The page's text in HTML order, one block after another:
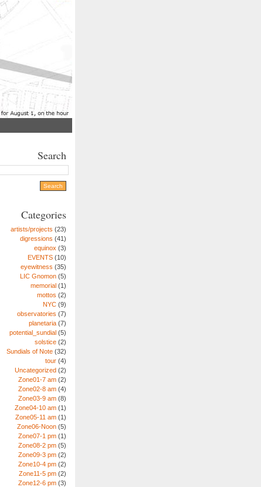
Search
Categories
artists/projects (23)
digressions (41)
equinox (3)
EVENTS (10)
eyewitness (35)
LIC Gnomon (5)
memorial (1)
mottos (2)
NYC (9)
observatories (7)
planetaria (7)
potential_sundial (5)
solstice (2)
Sundials of Note (32)
tour (4)
Uncategorized (2)
Zone01-7 am (2)
Zone02-8 am (4)
Zone03-9 am (8)
Zone04-10 am (1)
Zone05-11 am (1)
Zone06-Noon (5)
Zone07-1 pm (1)
Zone08-2 pm (5)
Zone09-3 pm (2)
Zone10-4 pm (2)
Zone11-5 pm (2)
Zone12-6 pm (3)